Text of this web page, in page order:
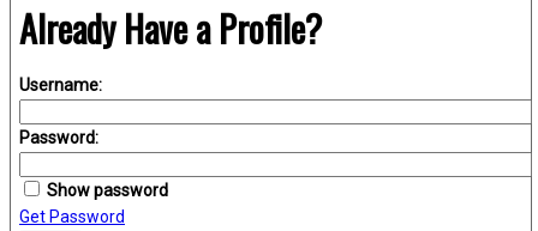
Already Have a Profile?
Username:
Password:
Show password
Get Password